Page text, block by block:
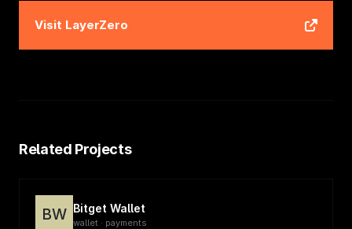
Visit LayerZero
Related Projects
BW Bitget Wallet
wallet · payments